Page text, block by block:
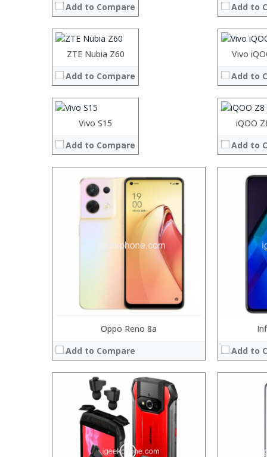
Add to Compare
Add to
ZTE Nubia Z60
Add to Compare
Storage:
Display:
Camera:
Operating System:
View Details →
Vivo
Add to
Storage:
Display:
Camera:
Operating
View
Vivo S15
Add to Compare
Processor:
Storage:
Display:
Camera:
Operating System:
View Details →
iQOO
Add to
Processor:
Storage:
Display:
Camera:
Operating
View Details
Oppo Reno 8a
Add to Compare
Storage:
Camera:
Operating System:
View Details →
Add to
Storage:
Camera:
Operating
View
Processor:
Storage:
Display:
Camera:
Operating System:
6GB/
Display:
Camera:20MP
Operating
View
Processor:
Storage:
Display:
Camera: